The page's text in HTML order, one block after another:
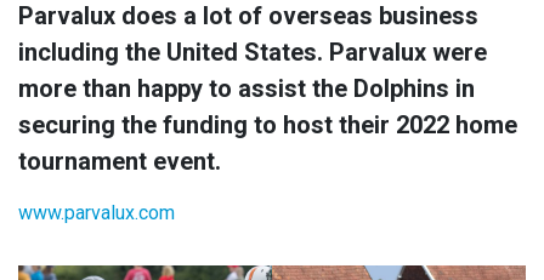
Parvalux does a lot of overseas business
including the United States. Parvalux were
more than happy to assist the Dolphins in
securing the funding to host their 2022 home
tournament event.
www.parvalux.com